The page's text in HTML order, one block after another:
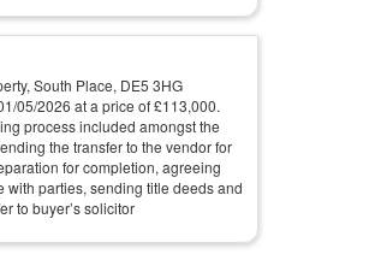
South Place, DE5 3HG
05/2026 at a price of£113,000.
process included amongst the
the transfer to the vendor for
for completion, agreeing
with parties, sending title deeds and
to buyer’s solicitor